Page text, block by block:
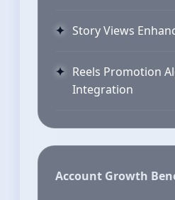
Story Views
Reels Promotion
Integration
Account Growth